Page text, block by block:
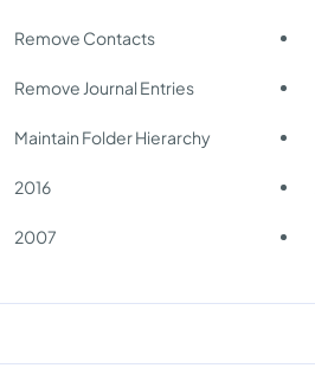
Remove Contacts
Remove Journal Entries
Maintain Folder Hierarchy
2016
2007